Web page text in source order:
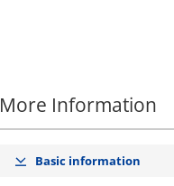
More Information
Basic information